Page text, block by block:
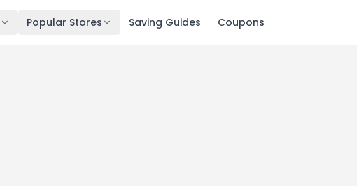
Popular Stores Saving Guides Coupons